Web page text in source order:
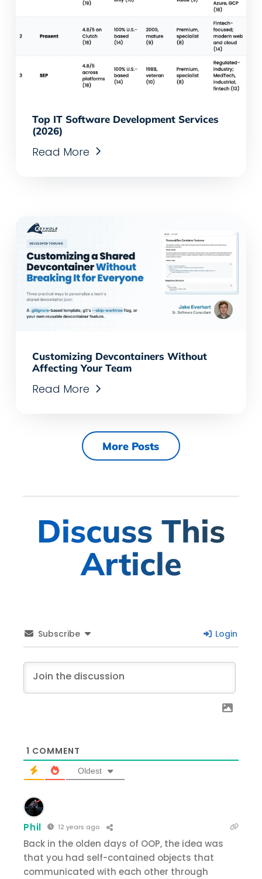
Top IT Software Development Services
(2026)
Read More
Customizing Devcontainers Without
Affecting Your Team
Read More
More Posts
Discuss This
Article
Subscribe Login
1 COMMENT
Oldest
Phil 12 years ago
Back in the olden days of OOP, the idea was
that you had self-contained objects that
communicated with each other through